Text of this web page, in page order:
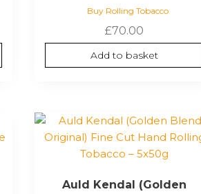
Buy Rolling Tobacco
£70.00
Add to basket
Auld Kendal (Golden